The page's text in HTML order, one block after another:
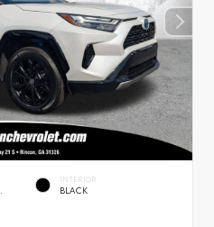
INTERIOR
BLACK